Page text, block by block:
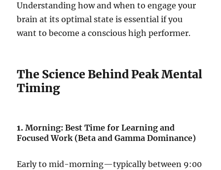
Understanding how and when to engage your
brain at its optimal state is essential if you
want to become a conscious high performer.
The Science Behind Peak Mental
Timing
1.Morning: Best Time for Learning and
Focused Work (Beta and Gamma Dominance)
Early to mid-morning—typically between 9:00